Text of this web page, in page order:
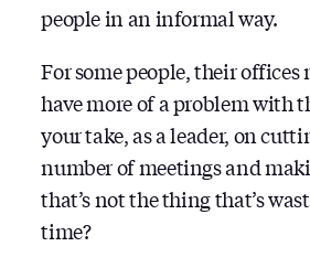
people in an informal way.
For some people, their
have more of a problem with
your take, as a leader, on
number of meetings and
that’s not the thing that’s
time?